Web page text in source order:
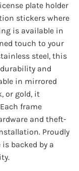
plate holder
stickers where
is available in
touch to your
steel, this
and
in mirrored
or gold, it
frame
and theft-
Proudly
backed by a